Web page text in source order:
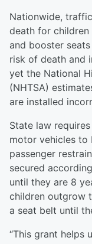
Nationwide,
death for
and booster
risk of death and
yet the National
(NHTSA)
are installed
State law
motor vehicles to
passenger
secured
until they are 8
children outgrow
a seat belt until
“This grant helps